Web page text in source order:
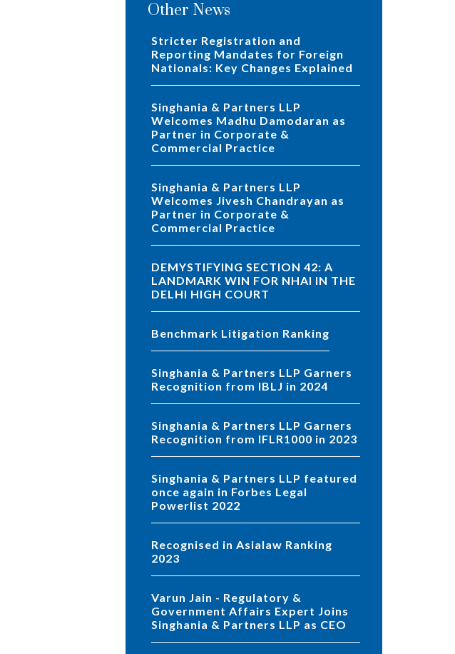
Other News
Stricter Registration and
Reporting Mandates for Foreign
Nationals: Key Changes Explained
Singhania & Partners LLP
Welcomes Madhu Damodaran as
Partner in Corporate &
Commercial Practice
Singhania & Partners LLP
Welcomes Jivesh Chandrayan as
Partner in Corporate &
Commercial Practice
DEMYSTIFYING SECTION 42: A
LANDMARK WIN FOR NHAI IN THE
DELHI HIGH COURT
Benchmark Litigation Ranking
Singhania & Partners LLP Garners
Recognition from IBLJ in 2024
Singhania & Partners LLP Garners
Recognition from IFLR1000 in 2023
Singhania & Partners LLP featured
once again in Forbes Legal
Powerlist 2022
Recognised in Asialaw Ranking
2023
Varun Jain - Regulatory &
Government Affairs Expert Joins
Singhania & Partners LLP as CEO